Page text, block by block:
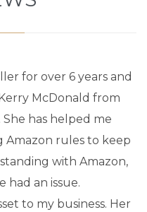
for over 6 years and
McDonald from
has helped me
Amazon rules to keep
with Amazon,
had an issue.
to my business. Her